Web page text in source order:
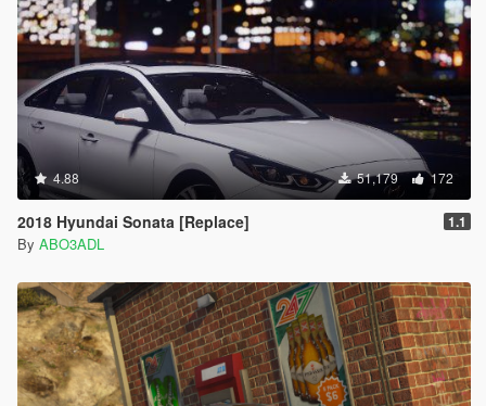
4.88 51,179 172
2018 Hyundai Sonata [Replace] 1.1
By ABO3ADL